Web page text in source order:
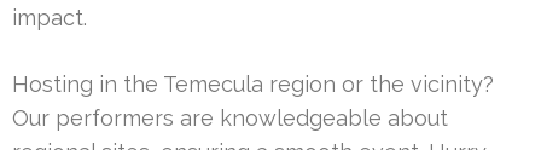
impact.
Hosting in the Temecula region or the vicinity?
Our performers are knowledgeable about